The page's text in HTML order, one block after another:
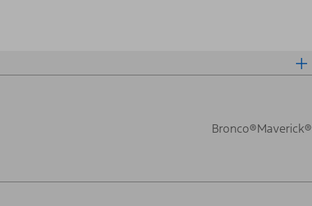
Bronco®Maverick®